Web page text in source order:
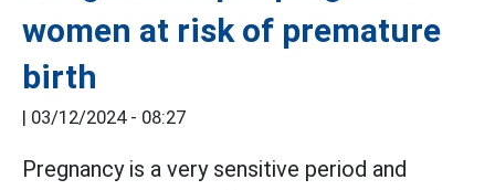
women at risk of premature
birth
| 03/12/2024 - 08:27
Pregnancy is a very sensitive period and